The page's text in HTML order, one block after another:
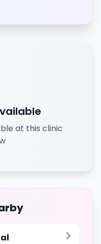
at this clinic